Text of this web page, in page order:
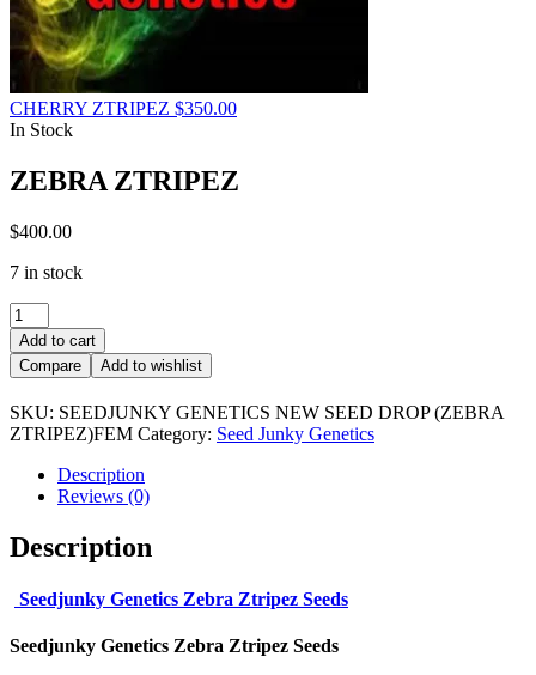
CHERRY ZTRIPEZ $350.00
In Stock
ZEBRA ZTRIPEZ
$400.00
7 in stock
ZEBRA
ZTRIPEZ
quantity
Add to cart
Compare
Add to wishlist
SKU: SEEDJUNKY GENETICS NEW SEED DROP (ZEBRA
ZTRIPEZ)FEM Category: Seed Junky Genetics
Description
Reviews (0)
Description
Seedjunky Genetics Zebra Ztripez Seeds
Seedjunky Genetics Zebra Ztripez Seeds